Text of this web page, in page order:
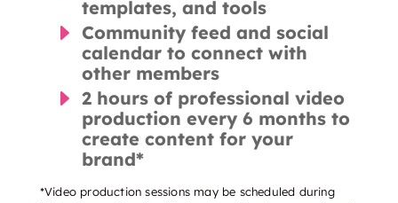
templates, and tools
E Community feed and social
calendar to connect with
other members
E 2 hours of professional video
production every 6 months to
create content for your
brand*
*Video production sessions may be scheduled during